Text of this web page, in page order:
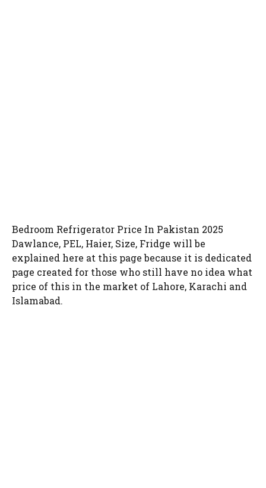
Bedroom Refrigerator Price In Pakistan 2025
Dawlance, PEL, Haier, Size, Fridge will be
explained here at this page because it is dedicated
page created for those who still have no idea what
price of this in the market of Lahore, Karachi and
Islamabad.